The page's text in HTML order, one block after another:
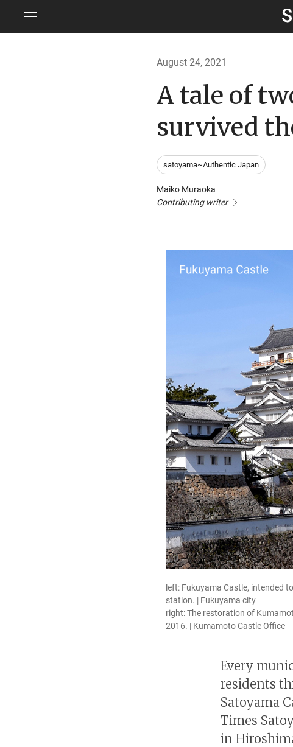
August 24, 2021
A tale of
survived
satoyama~Authentic Japan
Maiko Muraoka
Contributing writer
left: Fukuyama Castle, intended
station. | Fukuyama city
right: The restoration of
2016. | Kumamoto Castle Office
Every
residents
Satoyama
Times
in